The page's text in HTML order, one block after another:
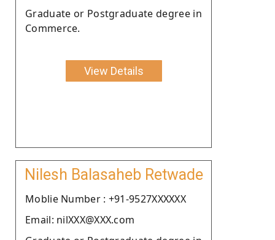
Graduate or Postgraduate degree in
Commerce.
View Details
Nilesh Balasaheb Retwade
Moblie Number : +91-9527XXXXXX
Email: nilXXX@XXX.com